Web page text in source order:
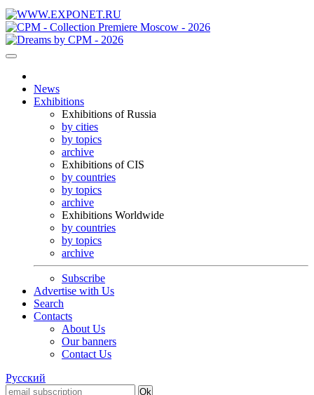
News
Exhibitions
Exhibitions of Russia
by cities
by topics
archive
Exhibitions of CIS
by countries
by topics
archive
Exhibitions Worldwide
by countries
by topics
archive
Subscribe
Advertise with Us
Search
Contacts
About Us
Our banners
Contact Us
Русский